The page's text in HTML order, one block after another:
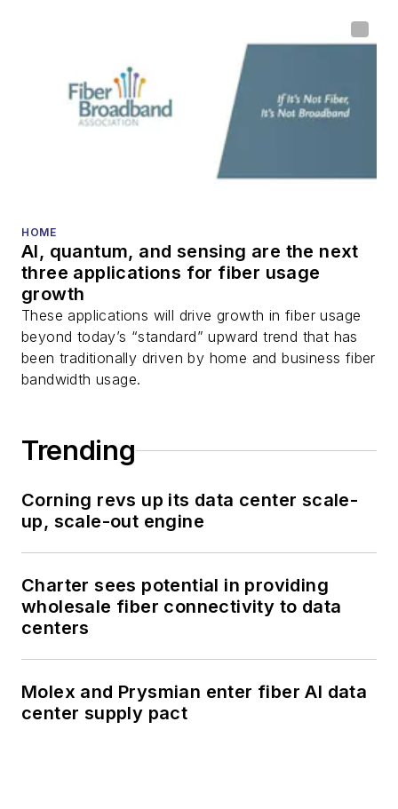
HOME
AI, quantum, and sensing are the next
three applications for fiber usage
growth
These applications will drive growth in fiber usage
beyond today’s “standard” upward trend that has
been traditionally driven by home and business fiber
bandwidth usage.
Trending
Corning revs up its data center scale-
up, scale-out engine
Charter sees potential in providing
wholesale fiber connectivity to data
centers
Molex and Prysmian enter fiber AI data
center supply pact